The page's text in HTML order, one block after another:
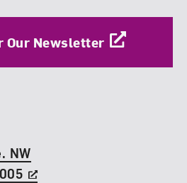
Our Newsletter
NW